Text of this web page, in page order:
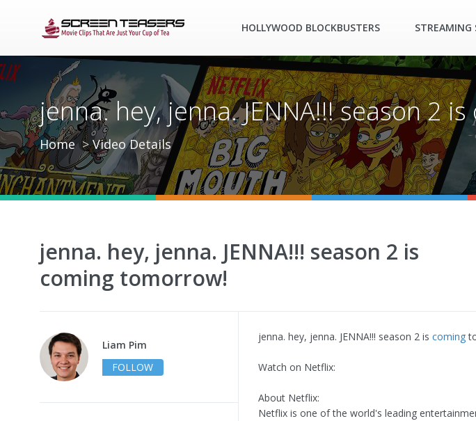
HOLLYWOOD BLOCKBUSTERS STREAMING
jenna. hey, jenna. JENNA!!! season 2
Home Video Details
jenna. hey, jenna. JENNA!!! season 2 is
coming tomorrow!
Liam Pim
FOLLOW
jenna. hey, jenna. JENNA!!! season 2 is coming
Watch on Netflix:
About Netflix:
Netflix is one of the world's leading